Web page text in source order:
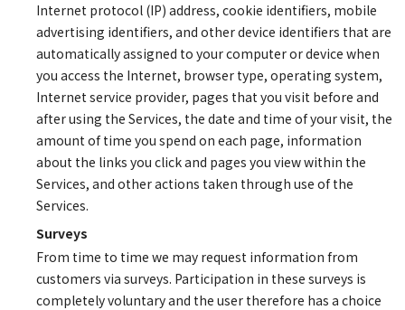
Internet protocol (IP) address, cookie identifiers, mobile
advertising identifiers, and other device identifiers that are
automatically assigned to your computer or device when
you access the Internet, browser type, operating system,
Internet service provider, pages that you visit before and
after using the Services, the date and time of your visit, the
amount of time you spend on each page, information
about the links you click and pages you view within the
Services, and other actions taken through use of the
Services.
Surveys
From time to time we may request information from
customers via surveys. Participation in these surveys is
completely voluntary and the user therefore has a choice